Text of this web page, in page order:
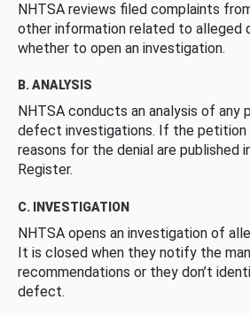
NHTSA reviews filed complaints
other information related to
whether to open an investigation.
B. ANALYSIS
NHTSA conducts an analysis of
defect investigations. If the petition
reasons for the denial are published
Register.
C. INVESTIGATION
NHTSA opens an investigation of
It is closed when they notify the
recommendations or they don’t
defect.